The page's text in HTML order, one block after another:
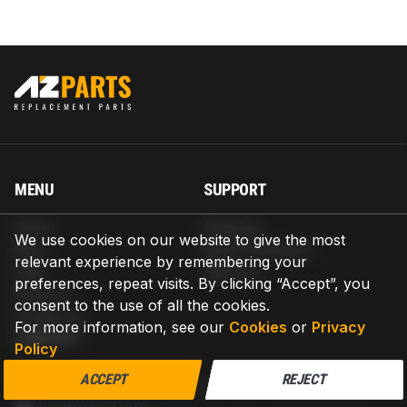
We use cookies on our website to give the most
relevant experience by remembering your
preferences, repeat visits. By clicking “Accept”, you
consent to the use of all the cookies.
For more information, see our Cookies or Privacy
Policy
ACCEPT REJECT
MENU
Blog
Help
About us
Contact us
SUPPORT
Return & Refund
Warranty
CONTACT
AZPARTS CORP.
8 The Green, Ste A, Dover, Delaware 19901-3618, United States